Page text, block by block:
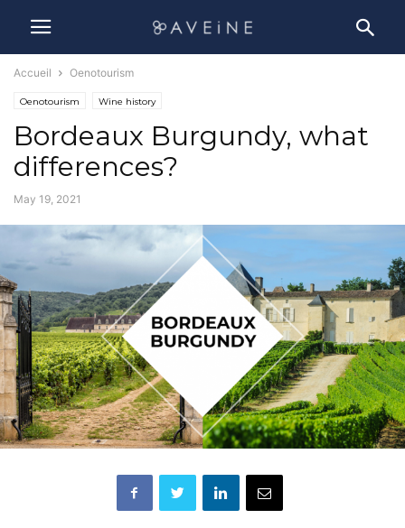
Accueil Oenotourism
Oenotourism Wine history
Bordeaux Burgundy, what
differences?
May 19, 2021